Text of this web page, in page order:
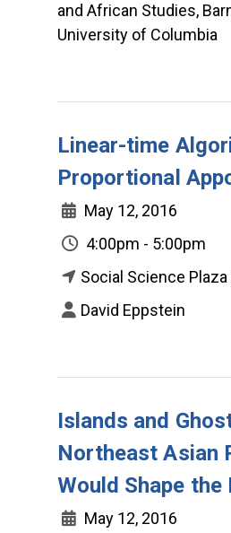
and African Studies,
University of Columbia
Linear-time
Proportional
May 12, 2016
4:00pm - 5:00pm
Social Science Plaza
David Eppstein
Islands and
Northeast Asian
Would Shape the
May 12, 2016